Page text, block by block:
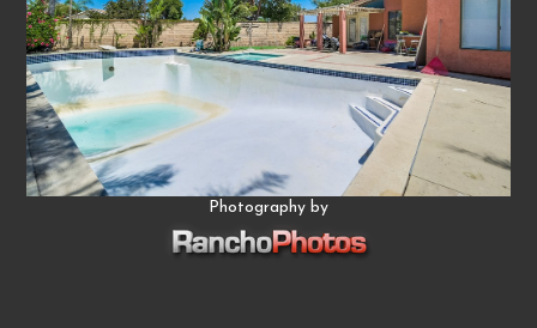
Photography by